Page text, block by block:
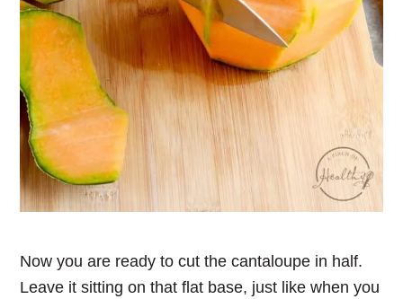
Now you are ready to cut the cantaloupe in half.
Leave it sitting on that flat base, just like when you